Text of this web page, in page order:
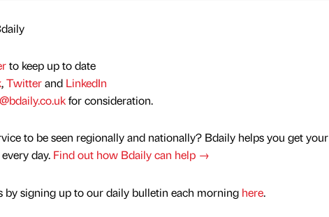
to keep up to date
,Twitterand LinkedIn
for consideration.
to be seen regionally and nationally? Bdaily helps you get your
day. Find out how Bdaily can help →
signing up to our daily bulletin each morning here.